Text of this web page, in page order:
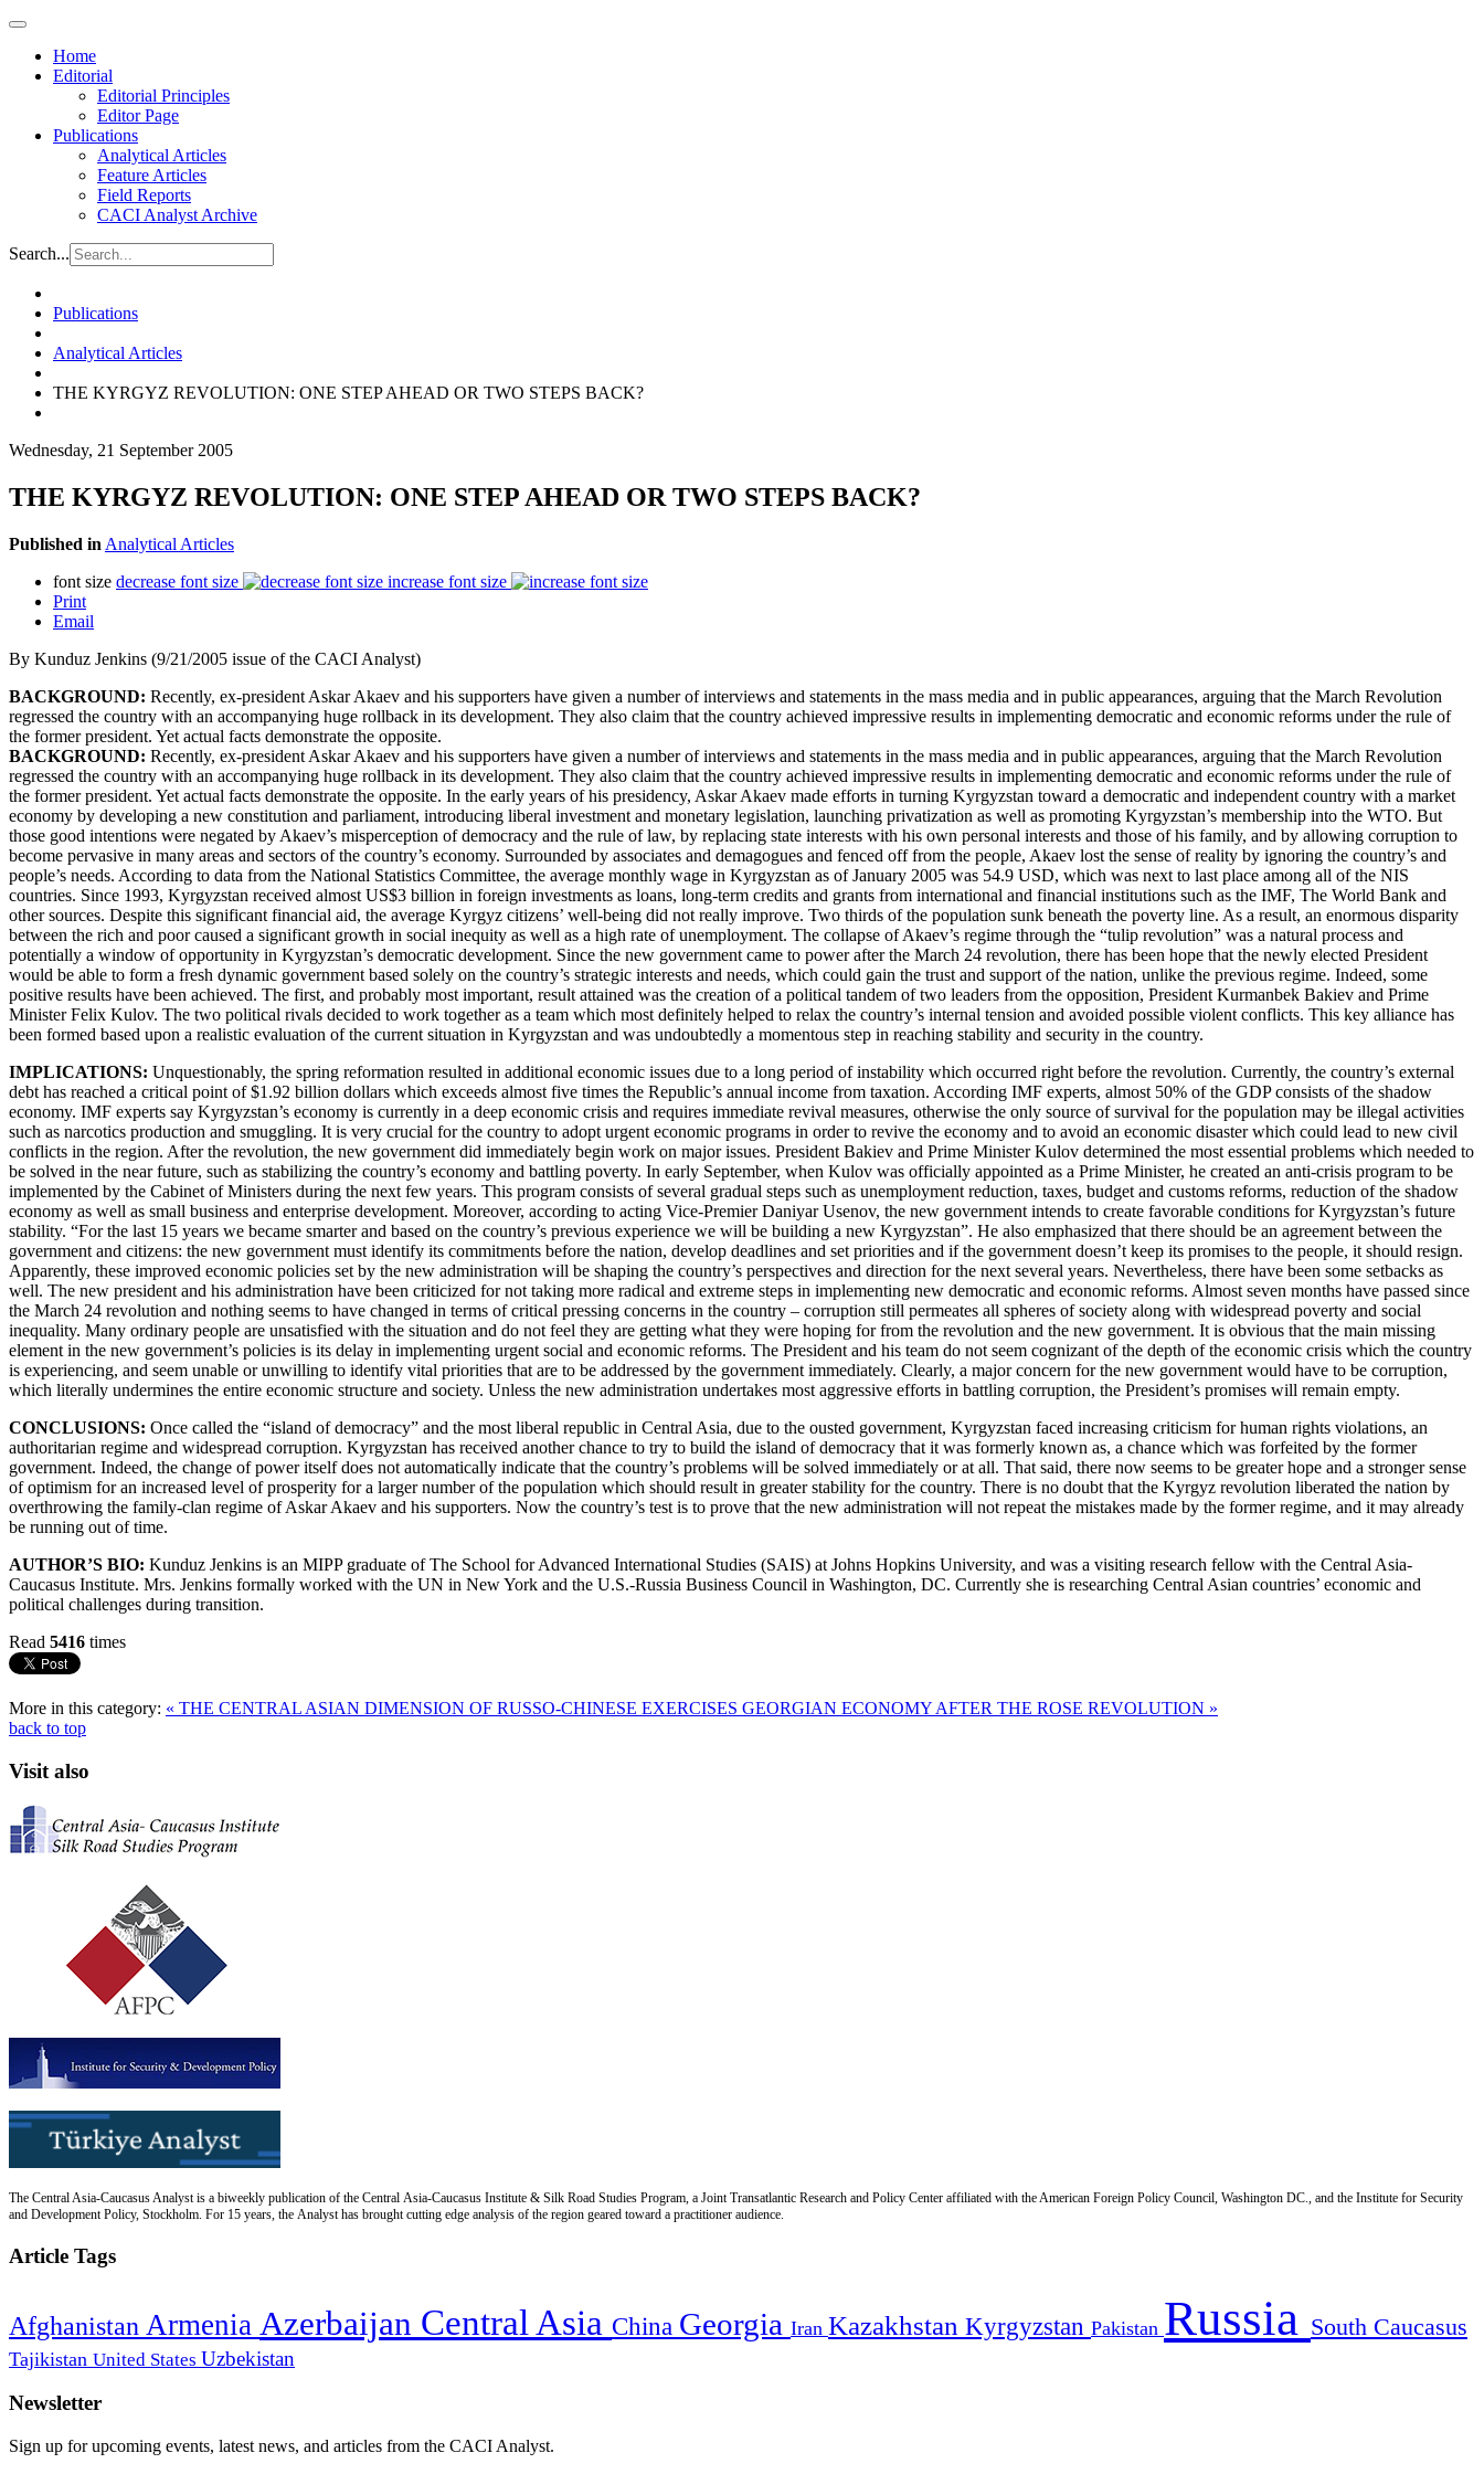
Home
Editorial
Editorial Principles
Editor Page
Publications
Analytical Articles
Feature Articles
Field Reports
CACI Analyst Archive
Search...
Publications
Analytical Articles
THE KYRGYZ REVOLUTION: ONE STEP AHEAD OR TWO STEPS BACK?
Wednesday, 21 September 2005
THE KYRGYZ REVOLUTION: ONE STEP AHEAD OR TWO STEPS BACK?
Published in Analytical Articles
font size decrease font size
increase font size
Print
Email
By Kunduz Jenkins (9/21/2005 issue of the CACI Analyst)
BACKGROUND: Recently, ex-president Askar Akaev and his supporters have given a number of interviews and statements in the mass media and in public appearances, arguing that the March Revolution
regressed the country with an accompanying huge rollback in its development. They also claim that the country achieved impressive results in implementing democratic and economic reforms under the rule of
the former president. Yet actual facts demonstrate the opposite.
BACKGROUND: Recently, ex-president Askar Akaev and his supporters have given a number of interviews and statements in the mass media and in public appearances, arguing that the March Revolution
regressed the country with an accompanying huge rollback in its development. They also claim that the country achieved impressive results in implementing democratic and economic reforms under the rule of
the former president. Yet actual facts demonstrate the opposite. In the early years of his presidency, Askar Akaev made efforts in turning Kyrgyzstan toward a democratic and independent country with a market
economy by developing a new constitution and parliament, introducing liberal investment and monetary legislation, launching privatization as well as promoting Kyrgyzstan’s membership into the WTO. But
those good intentions were negated by Akaev’s misperception of democracy and the rule of law, by replacing state interests with his own personal interests and those of his family, and by allowing corruption to
become pervasive in many areas and sectors of the country’s economy. Surrounded by associates and demagogues and fenced off from the people, Akaev lost the sense of reality by ignoring the country’s and
people’s needs. According to data from the National Statistics Committee, the average monthly wage in Kyrgyzstan as of January 2005 was 54.9 USD, which was next to last place among all of the NIS
countries. Since 1993, Kyrgyzstan received almost US$3 billion in foreign investments as loans, long-term credits and grants from international and financial institutions such as the IMF, The World Bank and
other sources. Despite this significant financial aid, the average Kyrgyz citizens’ well-being did not really improve. Two thirds of the population sunk beneath the poverty line. As a result, an enormous disparity
between the rich and poor caused a significant growth in social inequity as well as a high rate of unemployment. The collapse of Akaev’s regime through the “tulip revolution” was a natural process and
potentially a window of opportunity in Kyrgyzstan’s democratic development. Since the new government came to power after the March 24 revolution, there has been hope that the newly elected President
would be able to form a fresh dynamic government based solely on the country’s strategic interests and needs, which could gain the trust and support of the nation, unlike the previous regime. Indeed, some
positive results have been achieved. The first, and probably most important, result attained was the creation of a political tandem of two leaders from the opposition, President Kurmanbek Bakiev and Prime
Minister Felix Kulov. The two political rivals decided to work together as a team which most definitely helped to relax the country’s internal tension and avoided possible violent conflicts. This key alliance has
been formed based upon a realistic evaluation of the current situation in Kyrgyzstan and was undoubtedly a momentous step in reaching stability and security in the country.
IMPLICATIONS: Unquestionably, the spring reformation resulted in additional economic issues due to a long period of instability which occurred right before the revolution. Currently, the country’s external
debt has reached a critical point of $1.92 billion dollars which exceeds almost five times the Republic’s annual income from taxation. According IMF experts, almost 50% of the GDP consists of the shadow
economy. IMF experts say Kyrgyzstan’s economy is currently in a deep economic crisis and requires immediate revival measures, otherwise the only source of survival for the population may be illegal activities
such as narcotics production and smuggling. It is very crucial for the country to adopt urgent economic programs in order to revive the economy and to avoid an economic disaster which could lead to new civil
conflicts in the region. After the revolution, the new government did immediately begin work on major issues. President Bakiev and Prime Minister Kulov determined the most essential problems which needed to
be solved in the near future, such as stabilizing the country’s economy and battling poverty. In early September, when Kulov was officially appointed as a Prime Minister, he created an anti-crisis program to be
implemented by the Cabinet of Ministers during the next few years. This program consists of several gradual steps such as unemployment reduction, taxes, budget and customs reforms, reduction of the shadow
economy as well as small business and enterprise development. Moreover, according to acting Vice-Premier Daniyar Usenov, the new government intends to create favorable conditions for Kyrgyzstan’s future
stability. “For the last 15 years we became smarter and based on the country’s previous experience we will be building a new Kyrgyzstan”. He also emphasized that there should be an agreement between the
government and citizens: the new government must identify its commitments before the nation, develop deadlines and set priorities and if the government doesn’t keep its promises to the people, it should resign.
Apparently, these improved economic policies set by the new administration will be shaping the country’s perspectives and direction for the next several years. Nevertheless, there have been some setbacks as
well. The new president and his administration have been criticized for not taking more radical and extreme steps in implementing new democratic and economic reforms. Almost seven months have passed since
the March 24 revolution and nothing seems to have changed in terms of critical pressing concerns in the country – corruption still permeates all spheres of society along with widespread poverty and social
inequality. Many ordinary people are unsatisfied with the situation and do not feel they are getting what they were hoping for from the revolution and the new government. It is obvious that the main missing
element in the new government’s policies is its delay in implementing urgent social and economic reforms. The President and his team do not seem cognizant of the depth of the economic crisis which the country
is experiencing, and seem unable or unwilling to identify vital priorities that are to be addressed by the government immediately. Clearly, a major concern for the new government would have to be corruption,
which literally undermines the entire economic structure and society. Unless the new administration undertakes most aggressive efforts in battling corruption, the President’s promises will remain empty.
CONCLUSIONS: Once called the “island of democracy” and the most liberal republic in Central Asia, due to the ousted government, Kyrgyzstan faced increasing criticism for human rights violations, an
authoritarian regime and widespread corruption. Kyrgyzstan has received another chance to try to build the island of democracy that it was formerly known as, a chance which was forfeited by the former
government. Indeed, the change of power itself does not automatically indicate that the country’s problems will be solved immediately or at all. That said, there now seems to be greater hope and a stronger sense
of optimism for an increased level of prosperity for a larger number of the population which should result in greater stability for the country. There is no doubt that the Kyrgyz revolution liberated the nation by
overthrowing the family-clan regime of Askar Akaev and his supporters. Now the country’s test is to prove that the new administration will not repeat the mistakes made by the former regime, and it may already
be running out of time.
AUTHOR’S BIO: Kunduz Jenkins is an MIPP graduate of The School for Advanced International Studies (SAIS) at Johns Hopkins University, and was a visiting research fellow with the Central Asia-
Caucasus Institute. Mrs. Jenkins formally worked with the UN in New York and the U.S.-Russia Business Council in Washington, DC. Currently she is researching Central Asian countries’ economic and
political challenges during transition.
Read 5416 times
More in this category: « THE CENTRAL ASIAN DIMENSION OF RUSSO-CHINESE EXERCISES GEORGIAN ECONOMY AFTER THE ROSE REVOLUTION »
back to top
Visit also
The Central Asia-Caucasus Analyst is a biweekly publication of the Central Asia-Caucasus Institute & Silk Road Studies Program, a Joint Transatlantic Research and Policy Center affiliated with the American Foreign Policy Council, Washington DC., and the Institute for Security
and Development Policy, Stockholm. For 15 years, the Analyst has brought cutting edge analysis of the region geared toward a practitioner audience.
Article Tags
Afghanistan Armenia Azerbaijan Central Asia China Georgia Iran Kazakhstan Kyrgyzstan Pakistan Russia South Caucasus
Tajikistan United States Uzbekistan
Newsletter
Sign up for upcoming events, latest news, and articles from the CACI Analyst.